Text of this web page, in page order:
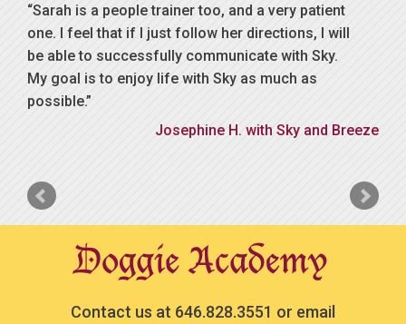
Sarah is a people trainer too, and a very patient
one. I feel that if I just follow her directions, I will
be able to successfully communicate with Sky.
My goal is to enjoy life with Sky as much as
possible.
Josephine H. with Sky and Breeze
Contact us at 646.828.3551 or email